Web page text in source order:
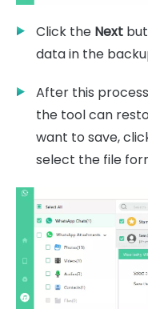
Click the Next
data in the
After this
the tool can
want to save,
select the file